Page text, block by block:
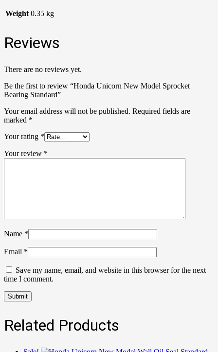
Weight 0.35 kg
Reviews
There are no reviews yet.
Be the first to review “Honda Unicorn New Model Sprocket
Bearing Standard”
Your email address will not be published. Required fields are
marked *
Your rating *
Your review *
Name *
Email *
Save my name, email, and website in this browser for the next
time I comment.
Related Products